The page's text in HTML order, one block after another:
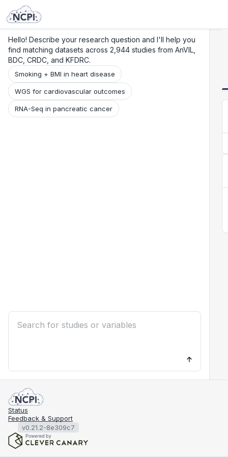
Hello! Describe your research question and I'll help you
find matching datasets across 2,944 studies from AnVIL,
BDC, CRDC, and KFDRC.
Smoking + BMI in heart disease
WGS for cardiovascular outcomes
RNA-Seq in pancreatic cancer
Status
Feedback & Support
v0.21.2-8e309c7